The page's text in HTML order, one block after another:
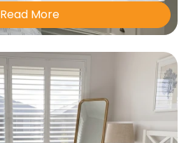
Read More